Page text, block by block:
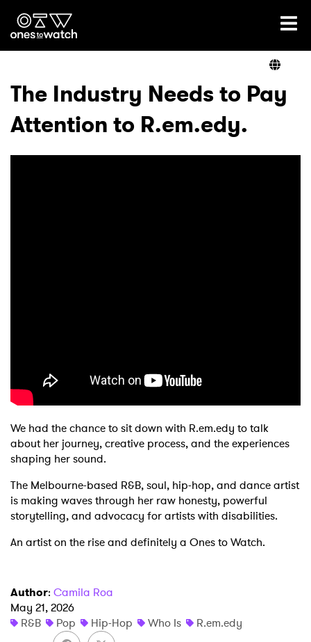
Ones2Watch Home
Genre
The Industry Needs to Pay
Attention to R.em.edy.
We had the chance to sit down with R.em.edy to talk
about her journey, creative process, and the experiences
shaping her sound.
The Melbourne-based R&B, soul, hip-hop, and dance artist
is making waves through her raw honesty, powerful
storytelling, and advocacy for artists with disabilities.
An artist on the rise and definitely a Ones to Watch.
Author: Camila Roa
May 21, 2026
R&B
Pop Hip-Hop Who Is
R.em.edy